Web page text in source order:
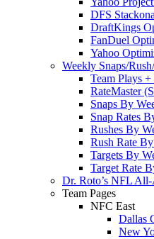
DFS
DraftKings
FanDuel
Yahoo
Weekly Snaps/
Team Plays +
RateMaster
Snaps By
Snap Rates
Rushes By
Rush Rate
Targets By
Target Rate
Dr. Roto’s NFL
Team Pages
NFC East
Dallas
New